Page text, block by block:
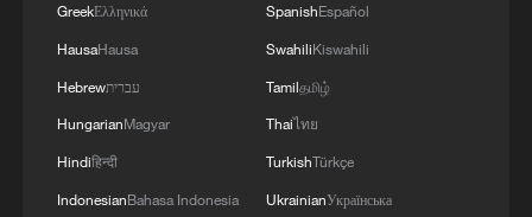
Drought forcing Puerto Ricans to ration water
Cyclosporiasis outbreak latest
De la Espriella sworn in as Colombia's new
GreekΕλληνικά
HausaHausa
Hebrewעברית
HungarianMagyar
Hindiहिन्दी
IndonesianBahasa Indonesia
SpanishEspañol
SwahiliKiswahili
Tamilதமிழ்
Thaiไทย
TurkishTürkçe
UkrainianУкраїнська